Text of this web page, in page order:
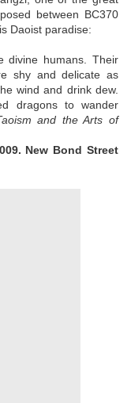
between BC370
Daoist paradise:
divine humans. Their
shy and delicate as
wind and drink dew.
dragons to wander
and the Arts of
New Bond Street